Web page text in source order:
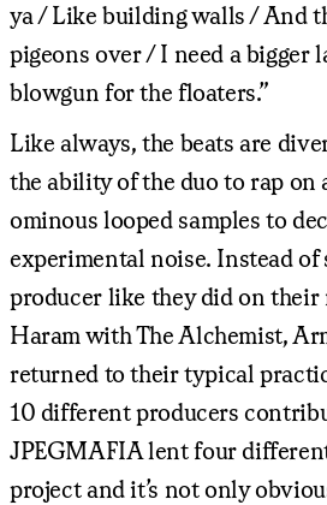
ya / Like building walls / And
pigeons over / I need a bigger
blowgun for the floaters.”
Like always, the beats are
the ability of the duo to rap on
ominous looped samples to
experimental noise. Instead
producer like they did on their
Haram with The Alchemist,
returned to their typical
10 different producers
JPEGMAFIA lent four
project and it’s not only